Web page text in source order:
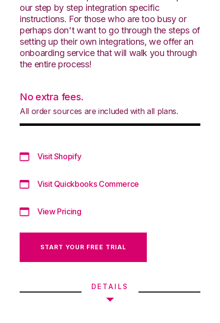
our step by step integration specific
instructions. For those who are too busy or
perhaps don't want to go through the steps of
setting up their own integrations, we offer an
onboarding service that will walk you through
the entire process!
No extra fees.
All order sources are included with all plans.
Visit Shopify
Visit Quickbooks Commerce
View Pricing
START YOUR FREE TRIAL
DETAILS